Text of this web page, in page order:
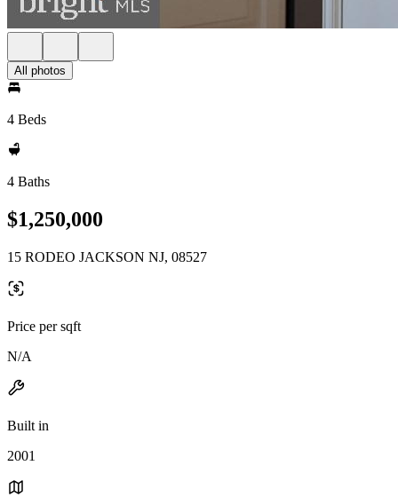
All photos
4 Beds
4 Baths
$1,250,000
15 RODEO JACKSON NJ, 08527
Price per sqft
N/A
Built in
2001